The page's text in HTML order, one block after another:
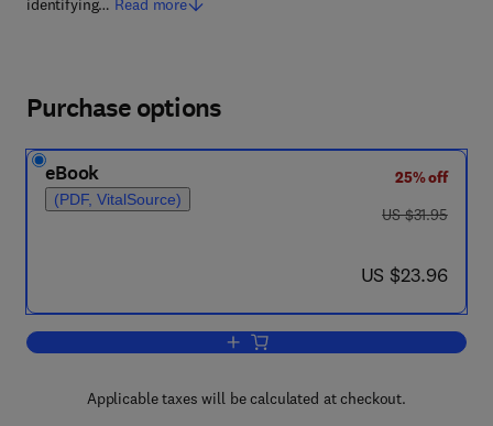
identifying… Read more
Purchase options
eBook
(PDF, VitalSource)
25% off
was US $31.95
US $31.95
now US $23.96
US $23.96
Add to cart, Science and Technology
Applicable taxes will be calculated at checkout.